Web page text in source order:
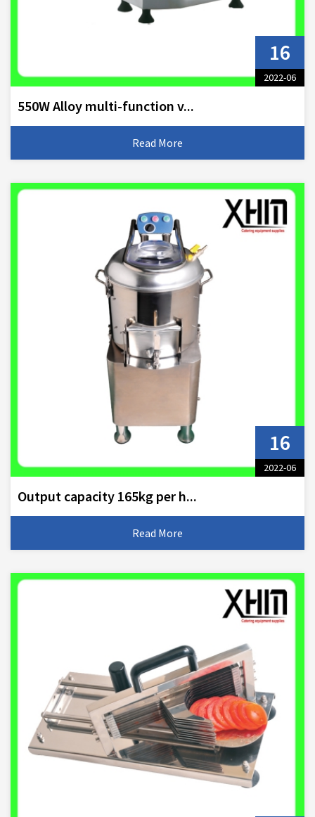
16
2022-06
550W Alloy multi-function v...
Read More
16
2022-06
Output capacity 165kg per h...
Read More